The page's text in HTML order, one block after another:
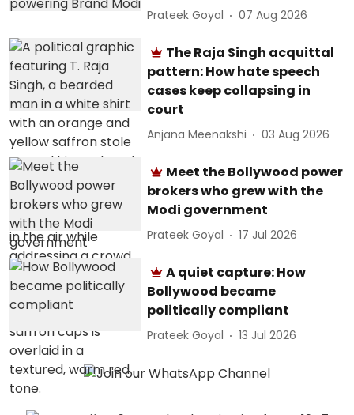
Prateek Goyal 07 Aug 2026
The Raja Singh acquittal
pattern: How hate speech
cases keep collapsing in
court
Anjana Meenakshi 03 Aug 2026
Meet the Bollywood power
brokers who grew with the
Modi government
Prateek Goyal 17 Jul 2026
A quiet capture: How
Bollywood became
politically compliant
Prateek Goyal 13 Jul 2026